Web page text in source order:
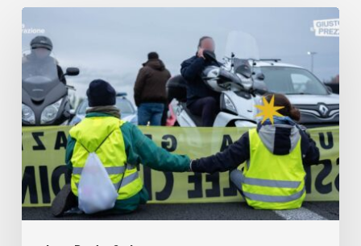
democracy
when
democracy
fails.
The
affective
politics
of